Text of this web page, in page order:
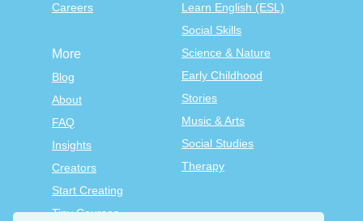
Careers
Learn English (ESL)
Social Skills
Science & Nature
Early Childhood
Stories
Music & Arts
Social Studies
Therapy
More
Blog
About
FAQ
Insights
Creators
Start Creating
Tiny Courses